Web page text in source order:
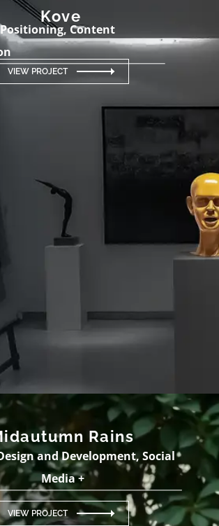
Kove
Content
VIEW PROJECT
Rains
and Development, Social
Media +
VIEW PROJECT